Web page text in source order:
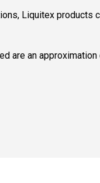
Liquitex products
are an approximation